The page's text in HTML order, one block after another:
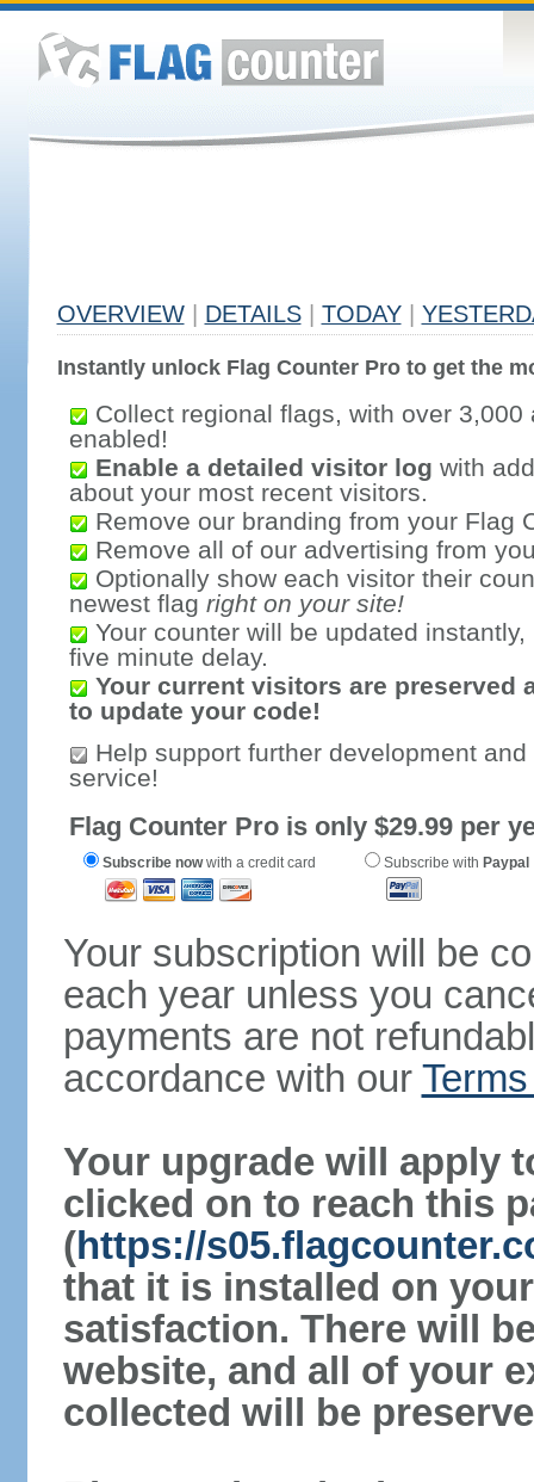
OVERVIEW DETAILS TODAY
Instantly unlock Flag Counter Pro to get the
Collect regional flags, with over 3,000
enabled!
Enable a detailed visitor log with
about your most recent visitors.
Remove our branding from your Flag
Remove all of our advertising from
Optionally show each visitor their
newest flag right on your site!
Your counter will be updated
five minute delay.
Your current visitors are preserved
to update your code!
Help support further development
service!
Flag Counter Pro is only $29.99 per
Subscribe nowwith a credit card Subscribe with Paypal
Your subscription will be
each year unless you
payments are not
accordance with our
Your upgrade will apply
clicked on to reach this
(https://
that it is installed on
satisfaction. There will
website, and all of your
collected will be